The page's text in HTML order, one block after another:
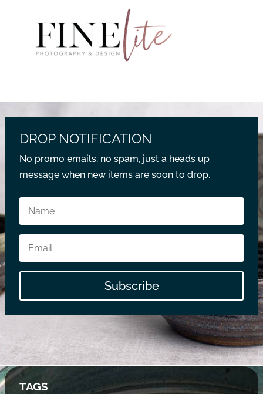
DROP NOTIFICATION
No promo emails, no spam, just a heads up
message when new items are soon to drop.
Subscribe
TAGS